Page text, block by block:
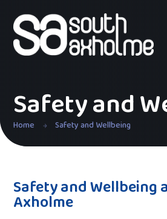
Safety and
Home Safety and Wellbeing
Safety and Wellbeing
Axholme